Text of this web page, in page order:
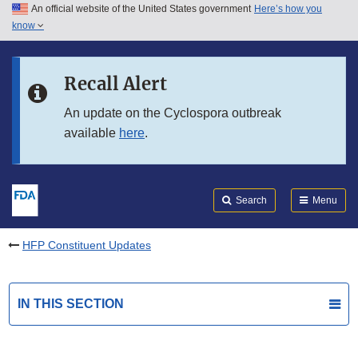
Skip to main content
Skip to in this section menu
An official website of the United States government Here’s how you
know
Recall Alert
An update on the Cyclospora outbreak
available here.
Search Menu
HFP Constituent Updates
IN THIS SECTION